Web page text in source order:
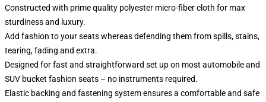
Constructed with prime quality polyester micro-fiber cloth for max
sturdiness and luxury.
Add fashion to your seats whereas defending them from spills, stains,
tearing, fading and extra.
Designed for fast and straightforward set up on most automobile and
SUV bucket fashion seats – no instruments required.
Elastic backing and fastening system ensures a comfortable and safe